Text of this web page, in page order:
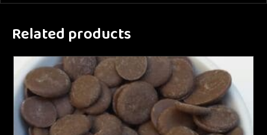
Related products